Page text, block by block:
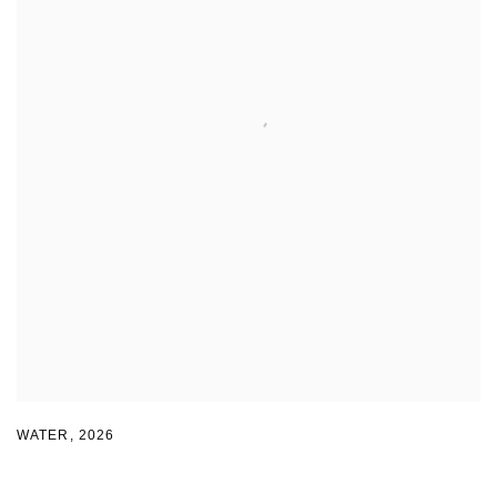
WATER , 2026